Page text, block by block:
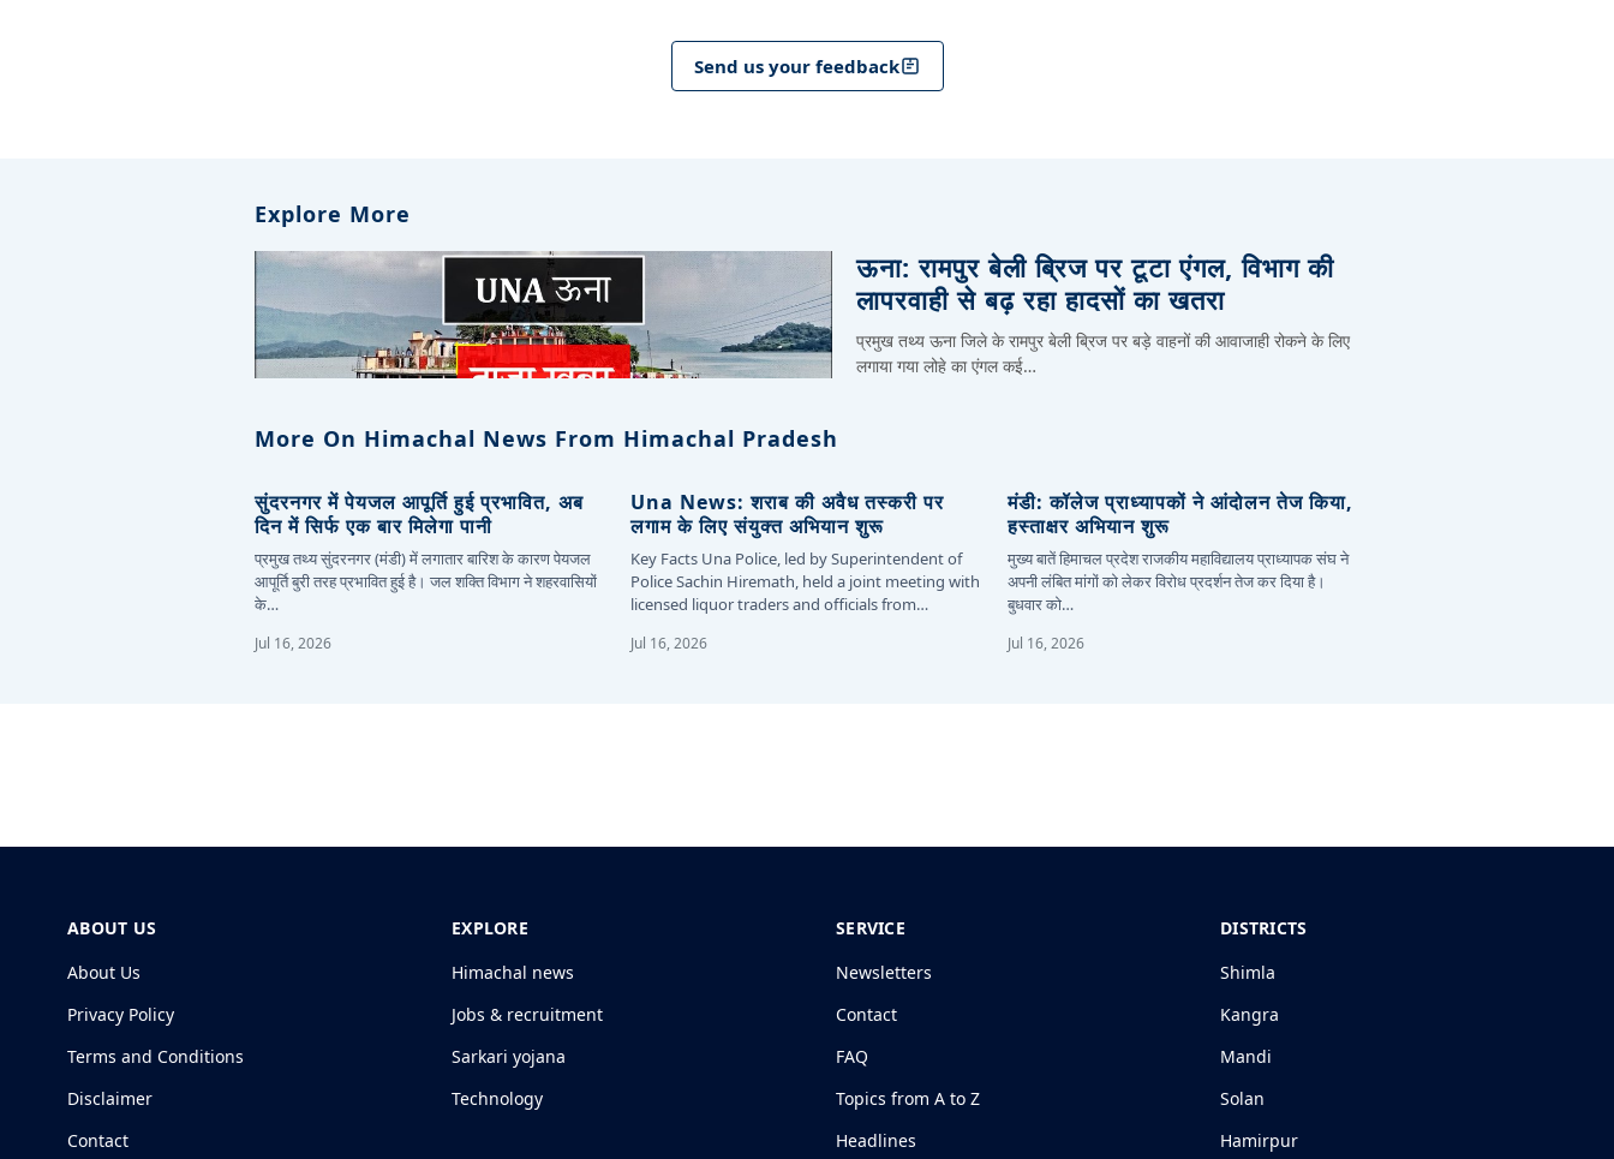
Send us your feedback
Explore More
ऊना: रामपुर बेली ब्रिज पर टूटा एंगल, विभाग की
लापरवाही से बढ़ रहा हादसों का खतरा
प्रमुख तथ्य ऊना जिले के रामपुर बेली ब्रिज पर बड़े वाहनों की आवाजाही रोकने के लिए
लगाया गया लोहे का एंगल कई…
More On Himachal News From Himachal Pradesh
सुंदरनगर में पेयजल आपूर्ति हुई प्रभावित, अब
दिन में सिर्फ एक बार मिलेगा पानी
प्रमुख तथ्य सुंदरनगर (मंडी) में लगातार बारिश के कारण पेयजल
आपूर्ति बुरी तरह प्रभावित हुई है। जल शक्ति विभाग ने शहरवासियों
के…
Jul 16, 2026
Una News: शराब की अवैध तस्करी पर
लगाम के लिए संयुक्त अभियान शुरू
Key Facts Una Police, led by Superintendent of
Police Sachin Hiremath, held a joint meeting with
licensed liquor traders and officials from…
Jul 16, 2026
मंडी: कॉलेज प्राध्यापकों ने आंदोलन तेज किया,
हस्ताक्षर अभियान शुरू
मुख्य बातें हिमाचल प्रदेश राजकीय महाविद्यालय प्राध्यापक संघ ने
अपनी लंबित मांगों को लेकर विरोध प्रदर्शन तेज कर दिया है।
बुधवार को…
Jul 16, 2026
ABOUT US
About Us
Privacy Policy
Terms and Conditions
Disclaimer
Contact
EXPLORE
Himachal news
Jobs & recruitment
Sarkari yojana
Technology
SERVICE
Newsletters
Contact
FAQ
Topics from A to Z
Headlines
DISTRICTS
Shimla
Kangra
Mandi
Solan
Hamirpur